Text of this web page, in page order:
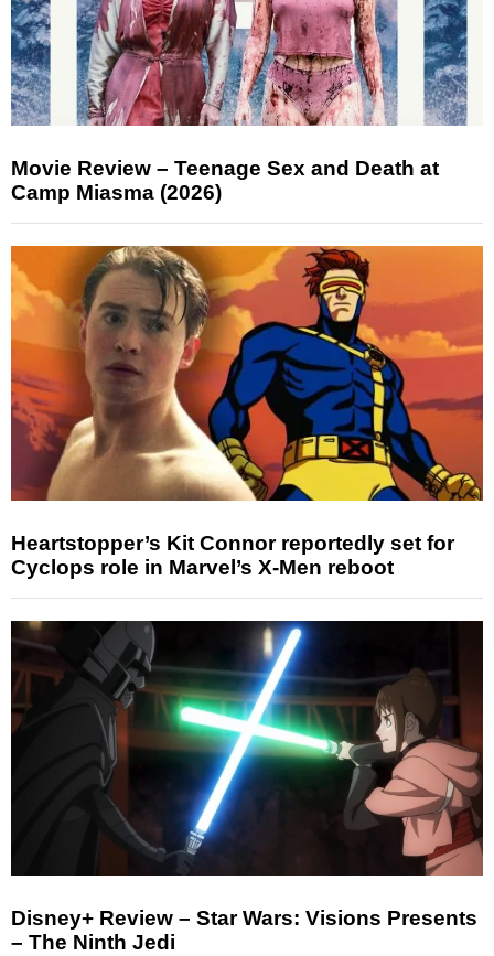
Movie Review – Teenage Sex and Death at
Camp Miasma (2026)
Heartstopper’s Kit Connor reportedly set for
Cyclops role in Marvel’s X-Men reboot
Disney+ Review – Star Wars: Visions Presents
– The Ninth Jedi